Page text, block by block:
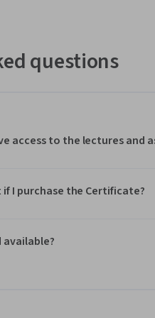
questions
access to the lectures and
I purchase the Certificate?
available?